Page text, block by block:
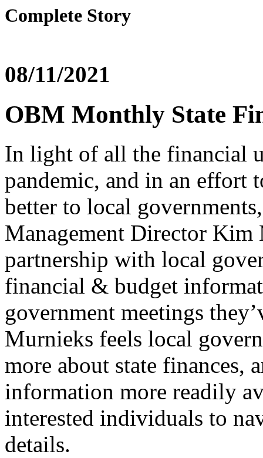
Complete Story
08/11/2021
OBM Monthly State
In light of all the financial
pandemic, and in an effort
better to local
Management Director Kim
partnership with local
financial & budget
government meetings
Murnieks feels local
more about state finances,
information more readily
interested individuals to
details.